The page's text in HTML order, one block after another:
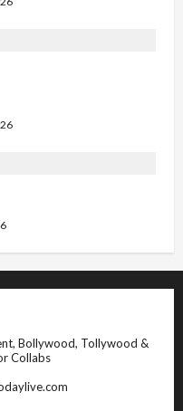
Bollywood, Tollywood &
Collabs